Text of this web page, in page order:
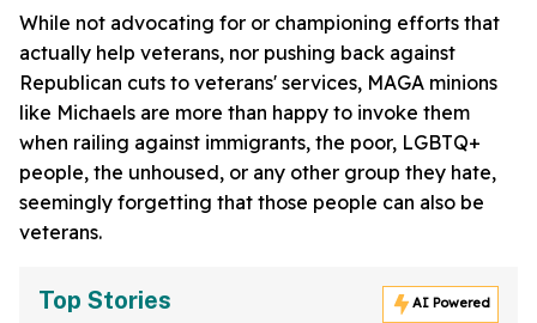
While not advocating for or championing efforts that
actually help veterans, nor pushing back against
Republican cuts to veterans' services, MAGA minions
like Michaels are more than happy to invoke them
when railing against immigrants, the poor, LGBTQ+
people, the unhoused, or any other group they hate,
seemingly forgetting that those people can also be
veterans.
Top Stories AI Powered